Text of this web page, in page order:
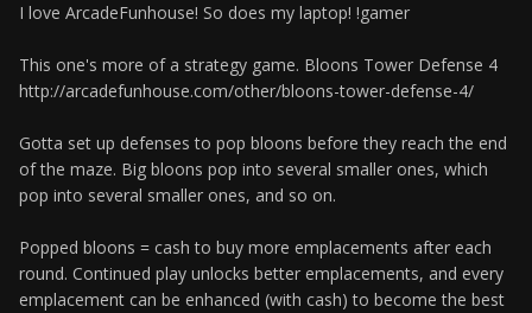
I love ArcadeFunhouse! So does my laptop! !gamer
This one's more of a strategy game. Bloons Tower Defense 4
http://arcadefunhouse.com/other/bloons-tower-defense-4/
Gotta set up defenses to pop bloons before they reach the end
of the maze. Big bloons pop into several smaller ones, which
pop into several smaller ones, and so on.
Popped bloons = cash to buy more emplacements after each
round. Continued play unlocks better emplacements, and every
emplacement can be enhanced (with cash) to become the best